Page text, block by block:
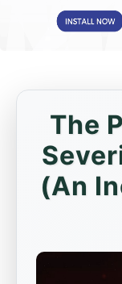
The
(An